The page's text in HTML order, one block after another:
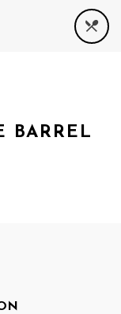
BARREL